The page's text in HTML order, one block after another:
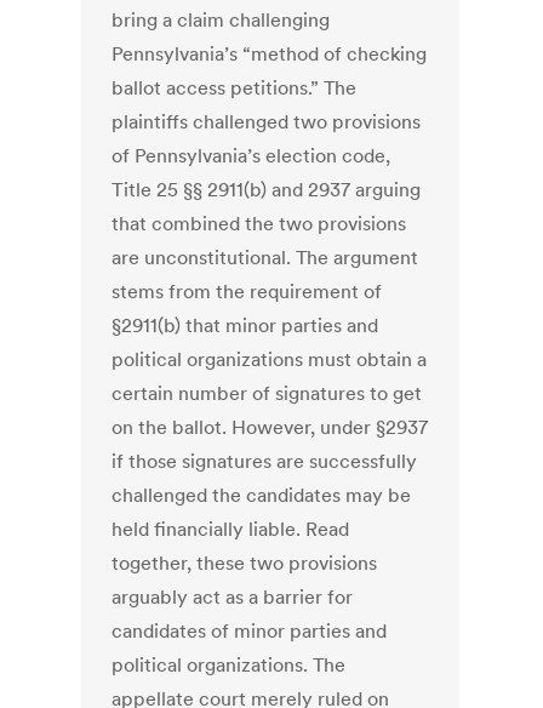
bring a claim challenging
Pennsylvania’s “method of checking
ballot access petitions.” The
plaintiffs challenged two provisions
of Pennsylvania’s election code,
Title 25 §§ 2911(b) and 2937 arguing
that combined the two provisions
are unconstitutional. The argument
stems from the requirement of
§2911(b) that minor parties and
political organizations must obtain a
certain number of signatures to get
on the ballot. However, under §2937
if those signatures are successfully
challenged the candidates may be
held financially liable. Read
together, these two provisions
arguably act as a barrier for
candidates of minor parties and
political organizations. The
appellate court merely ruled on